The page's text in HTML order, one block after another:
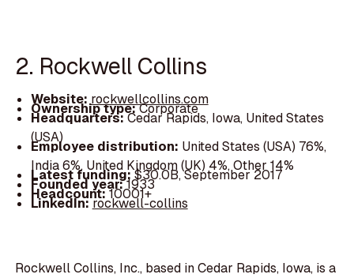
2. Rockwell Collins
Website: rockwellcollins.com
Ownership type:Corporate
Headquarters:Cedar Rapids, Iowa, United States
(USA)
Employee distribution: United States (USA) 76%,
India 6%, United Kingdom (UK) 4%, Other 14%
Latest funding:$30.0B, September 2017
Founded year:1933
Headcount:10001+
LinkedIn:rockwell-collins
Rockwell Collins, Inc., based in Cedar Rapids, Iowa, is a